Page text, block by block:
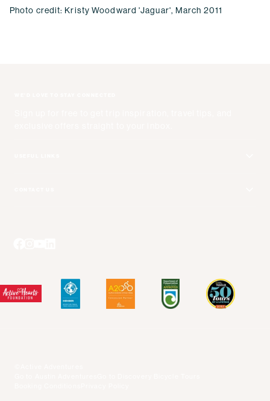
Photo credit: Kristy Woodward 'Jaguar', March 2011
Videos